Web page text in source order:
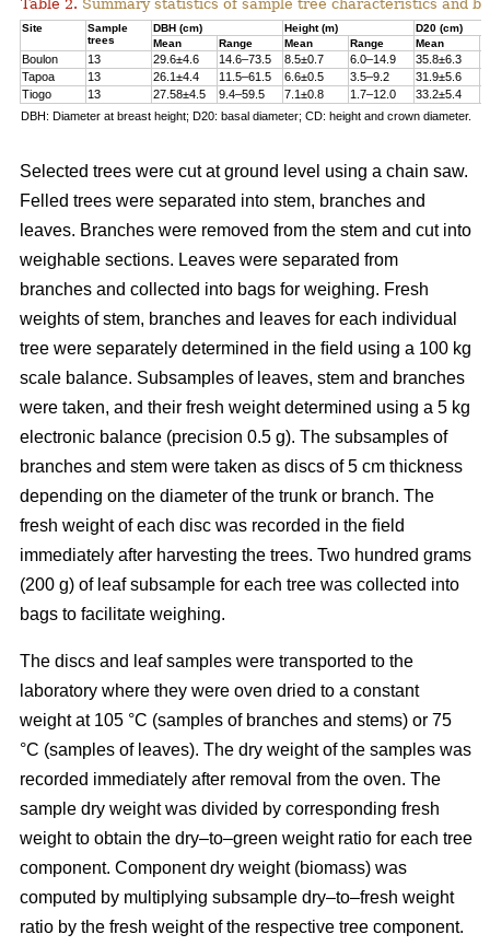
Table 2. Summary statistics of sample tree characteristics and
Site
Sample
trees
DBH (cm) Height (m)
D20 (cm)
Mean
Range Mean Range Mean
Boulon 13 29.6±4.6 14.6–73.5 8.5±0.7 6.0–14.9 35.8±6.3
Tapoa
13 26.1±4.4 11.5–61.5 6.6±0.5 3.5–9.2 31.9±5.6
Tiogo
13 27.58±4.5 9.4–59.5 7.1±0.8 1.7–12.0 33.2±5.4
DBH: Diameter at breast height; D20: basal diameter; CD: height and crown diameter.
Selected trees were cut at ground level using a chain saw.
Felled trees were separated into stem, branches and
leaves. Branches were removed from the stem and cut into
weighable sections. Leaves were separated from
branches and collected into bags for weighing. Fresh
weights of stem, branches and leaves for each individual
tree were separately determined in the ﬁeld using a 100 kg
scale balance. Subsamples of leaves, stem and branches
were taken, and their fresh weight determined using a 5 kg
electronic balance (precision 0.5 g). The subsamples of
branches and stem were taken as discs of 5 cm thickness
depending on the diameter of the trunk or branch. The
fresh weight of each disc was recorded in the ﬁeld
immediately after harvesting the trees. Two hundred grams
(200 g) of leaf subsample for each tree was collected into
bags to facilitate weighing.
The discs and leaf samples were transported to the
laboratory where they were oven dried to a constant
weight at 105 °C (samples of branches and stems) or 75
°C (samples of leaves). The dry weight of the samples was
recorded immediately after removal from the oven. The
sample dry weight was divided by corresponding fresh
weight to obtain the dry–to–green weight ratio for each tree
component. Component dry weight (biomass) was
computed by multiplying subsample dry–to–fresh weight
ratio by the fresh weight of the respective tree component.